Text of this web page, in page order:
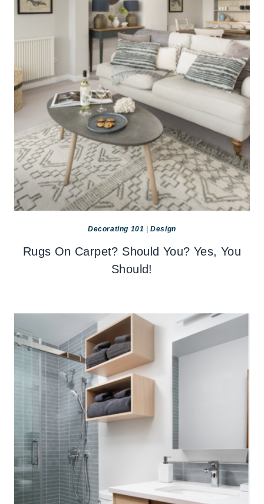
Decorating 101 |Design
Rugs On Carpet? Should You? Yes, You
Should!